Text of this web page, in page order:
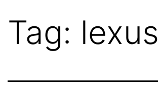
Tag: lexus